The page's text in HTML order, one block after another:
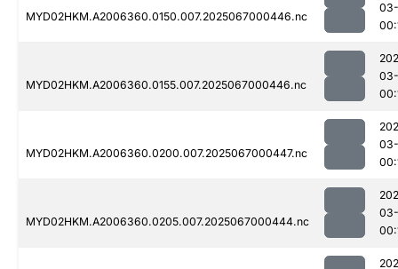
MYD02HKM.A2006360.0150.007.2025067000446.nc
MYD02HKM.A2006360.0155.007.2025067000446.nc
MYD02HKM.A2006360.0200.007.2025067000447.nc
MYD02HKM.A2006360.0205.007.2025067000444.nc